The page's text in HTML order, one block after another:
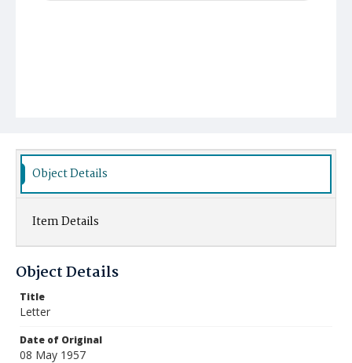
Object Details
Item Details
Object Details
Title
Letter
Date of Original
08 May 1957